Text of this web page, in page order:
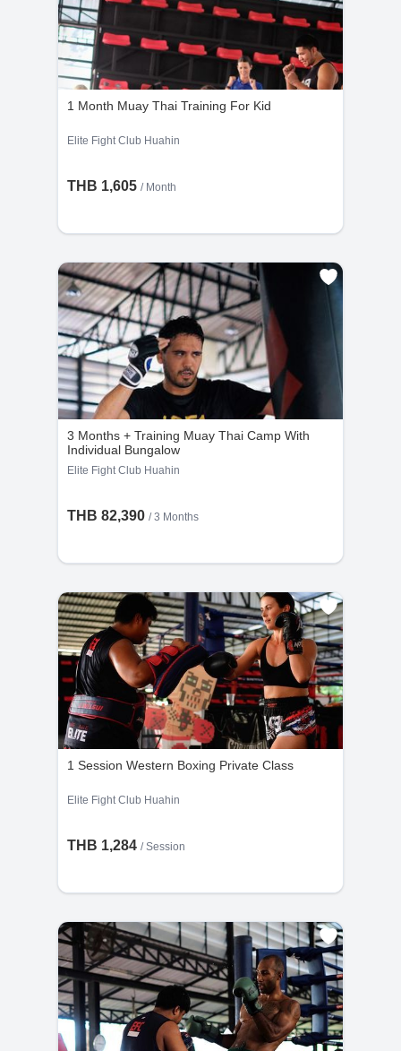
1 Month Muay Thai Training For Kid
Elite Fight Club Huahin
THB 1,605 / Month
3 Months + Training Muay Thai Camp With
Individual Bungalow
Elite Fight Club Huahin
THB 82,390 / 3 Months
1 Session Western Boxing Private Class
Elite Fight Club Huahin
THB 1,284 /Session